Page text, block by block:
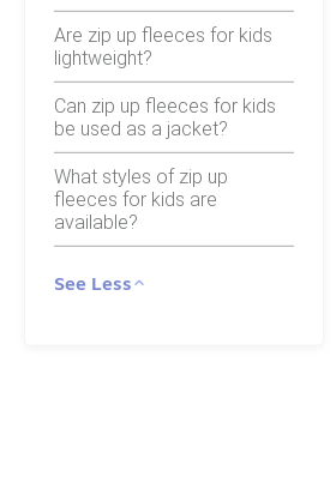
Are zip up fleeces for kids
lightweight?
Can zip up fleeces for kids
be used as a jacket?
What styles of zip up
fleeces for kids are
available?
See Less